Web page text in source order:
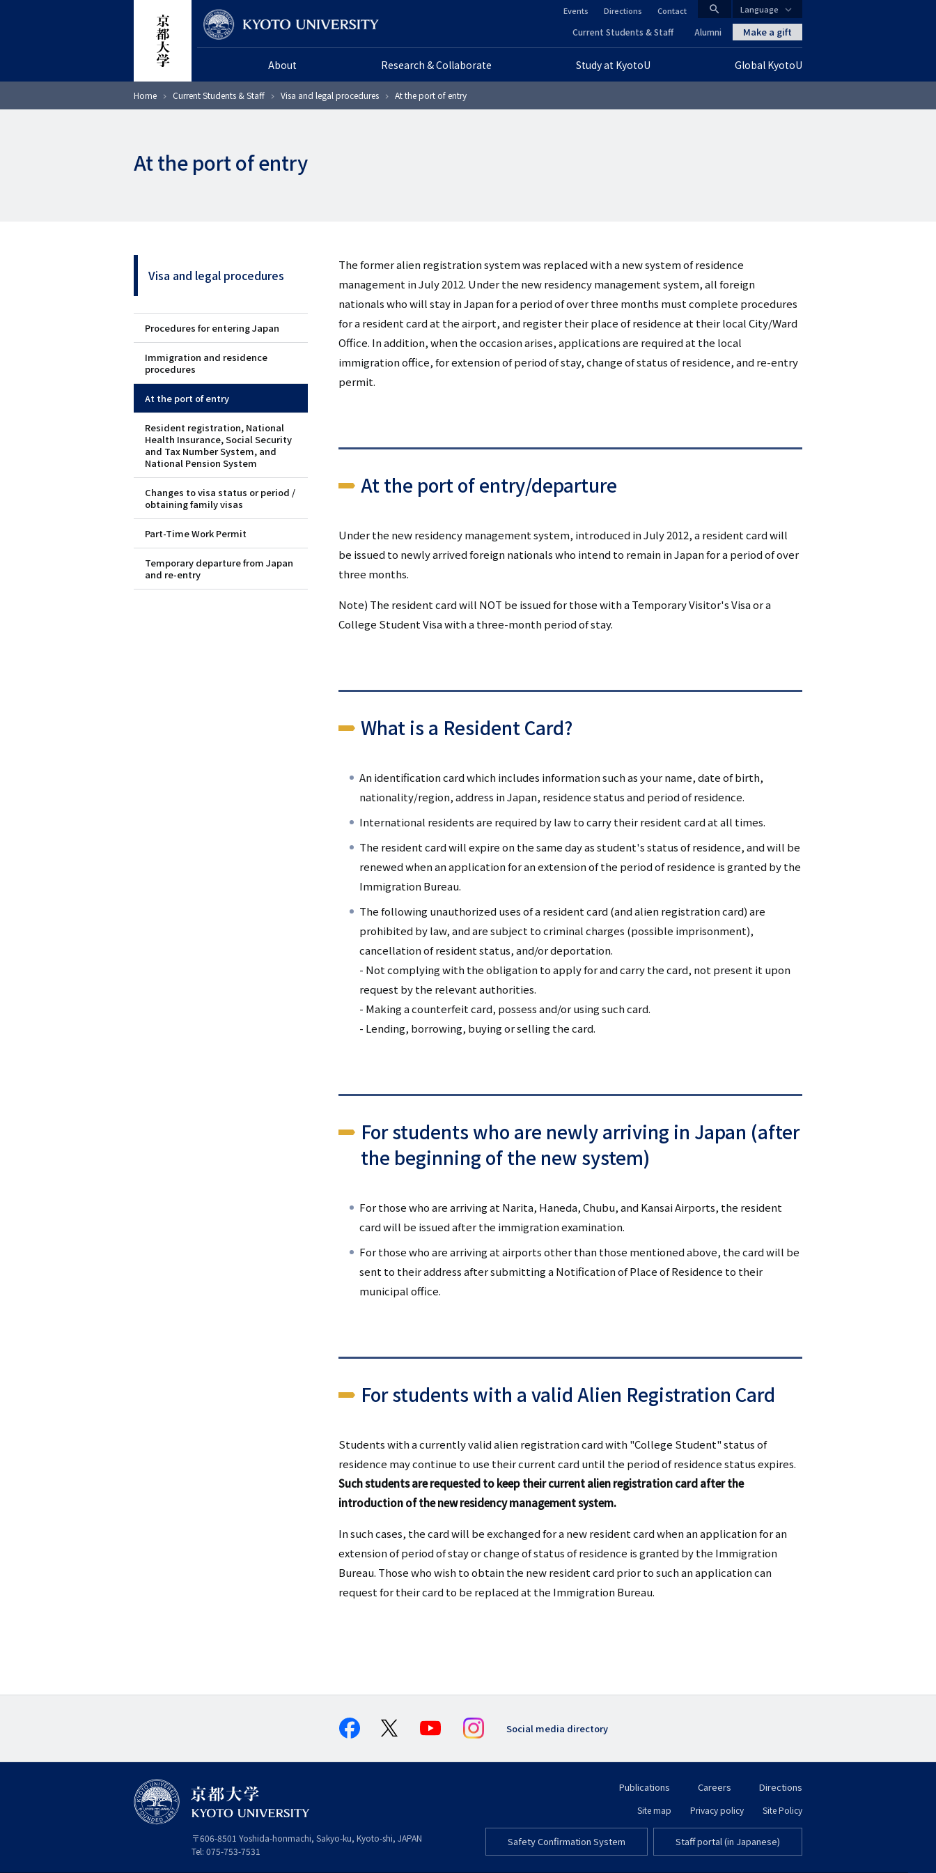
CLOSE
search
ロ
語）
About Research & Collaborate Study at KyotoU Global KyotoU
ヘ
ッ
ダ
リ
ー
リ
ン
語）
Current Students & Staff Alumni
ダ
ー
リ
ー
リ
ン
ク
語
以
Events Directions Contact
Make a gift
Language
Home Current Students & Staff Visa and legal procedures At the port of entry
At the port of entry
サ
イ
ド
メ
ニ
ュ
ー
（英
語）
Visa and legal procedures
Procedures for entering Japan
Immigration and residence
procedures
At the port of entry
Resident registration, National
Health Insurance, Social Security
and Tax Number System, and
National Pension System
Changes to visa status or period /
obtaining family visas
Part-Time Work Permit
Temporary departure from Japan
and re-entry
The former alien registration system was replaced with a new system of residence
management in July 2012. Under the new residency management system, all foreign
nationals who will stay in Japan for a period of over three months must complete procedures
for a resident card at the airport, and register their place of residence at their local City/Ward
Office. In addition, when the occasion arises, applications are required at the local
immigration office, for extension of period of stay, change of status of residence, and re-entry
permit.
At the port of entry/departure
Under the new residency management system, introduced in July 2012, a resident card will
be issued to newly arrived foreign nationals who intend to remain in Japan for a period of over
three months.
Note) The resident card will NOT be issued for those with a Temporary Visitor's Visa or a
College Student Visa with a three-month period of stay.
What is a Resident Card?
An identification card which includes information such as your name, date of birth,
nationality/region, address in Japan, residence status and period of residence.
International residents are required by law to carry their resident card at all times.
The resident card will expire on the same day as student's status of residence, and will be
renewed when an application for an extension of the period of residence is granted by the
Immigration Bureau.
The following unauthorized uses of a resident card (and alien registration card) are
prohibited by law, and are subject to criminal charges (possible imprisonment),
cancellation of resident status, and/or deportation.
- Not complying with the obligation to apply for and carry the card, not present it upon
request by the relevant authorities.
- Making a counterfeit card, possess and/or using such card.
- Lending, borrowing, buying or selling the card.
For students who are newly arriving in Japan (after
the beginning of the new system)
For those who are arriving at Narita, Haneda, Chubu, and Kansai Airports, the resident
card will be issued after the immigration examination.
For those who are arriving at airports other than those mentioned above, the card will be
sent to their address after submitting a Notification of Place of Residence to their
municipal office.
For students with a valid Alien Registration Card
Students with a currently valid alien registration card with "College Student" status of
residence may continue to use their current card until the period of residence status expires.
Such students are requested to keep their current alien registration card after the
introduction of the new residency management system.
In such cases, the card will be exchanged for a new resident card when an application for an
extension of period of stay or change of status of residence is granted by the Immigration
Bureau. Those who wish to obtain the new resident card prior to such an application can
request for their card to be replaced at the Immigration Bureau.
Social media directory
〒606-8501 Yoshida-honmachi, Sakyo-ku, Kyoto-shi, Kyoto
JAPAN
Tel: 075-753-7531
ッ
タ
Publications Careers Directions
フ
ッ
Site map Privacy policy Site Policy
フ
Safety Confirmation System Staff portal (in Japanese)